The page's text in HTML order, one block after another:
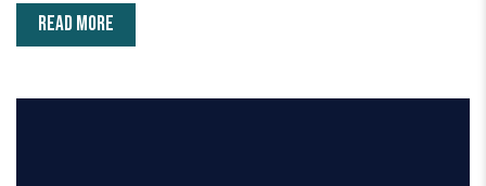
READ MORE